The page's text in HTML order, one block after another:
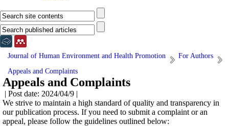
Journal of Human Environment and Health Promotion
For Authors
Appeals and Complaints
Appeals and Complaints
| Post date: 2024/04/9 |
We strive to maintain a high standard of quality and transparency in
our publication process. If you need to submit a complaint or an
appeal, please follow the guidelines outlined below: